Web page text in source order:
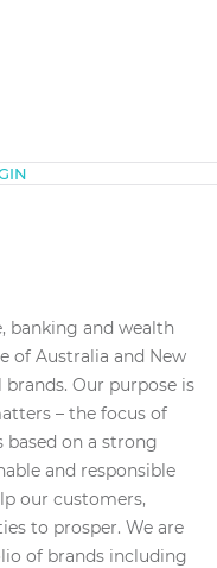
banking and wealth
of Australia and New
Our purpose is
– the focus of
based on a strong
and responsible
our customers,
to prosper. We are
of brands including